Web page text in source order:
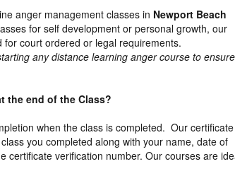
anger management classes in Newport Beach
for self development or personal growth, our
court ordered or legal requirements.
any distance learning anger course to
the end of the Class?
when the class is completed. Our
you completed along with your name, date of
certificate verification number. Our courses are